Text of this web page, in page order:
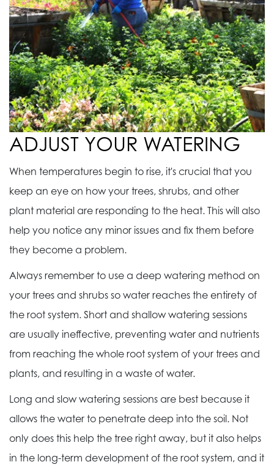
ADJUST YOUR WATERING
When temperatures begin to rise, it's crucial that you
keep an eye on how your trees, shrubs, and other
plant material are responding to the heat. This will also
help you notice any minor issues and fix them before
they become a problem.
Always remember to use a deep watering method on
your trees and shrubs so water reaches the entirety of
the root system. Short and shallow watering sessions
are usually ineffective, preventing water and nutrients
from reaching the whole root system of your trees and
plants, and resulting in a waste of water.
Long and slow watering sessions are best because it
allows the water to penetrate deep into the soil. Not
only does this help the tree right away, but it also helps
in the long-term development of the root system, and it